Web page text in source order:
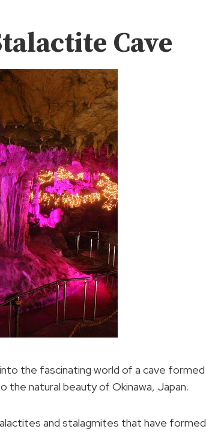
Cave
the fascinating world of a cave formed
natural beauty of Okinawa, Japan.
and stalagmites that have formed